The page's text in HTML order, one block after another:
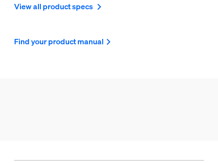
View all product specs
Find your product manual